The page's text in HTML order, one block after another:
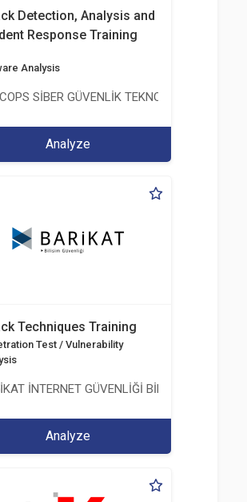
Detection, Analysis and
Response Training
Analysis
SİBER GÜVENLİK TEKNOLOJİLERİ A.Ş.
Analyze
Techniques Training
Test / Vulnerability
İNTERNET GÜVENLİĞİ BİLİŞİM TİC. A.Ş.
Analyze